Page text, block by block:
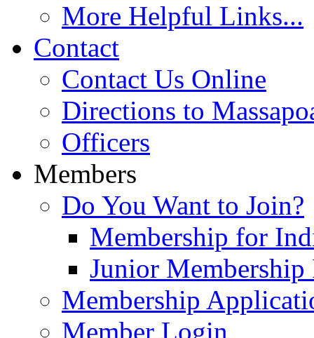
More Helpful Links...
Contact
Contact Us Online
Directions to
Officers
Members
Do You Want to Join?
Membership for
Junior
Membership
Member Login